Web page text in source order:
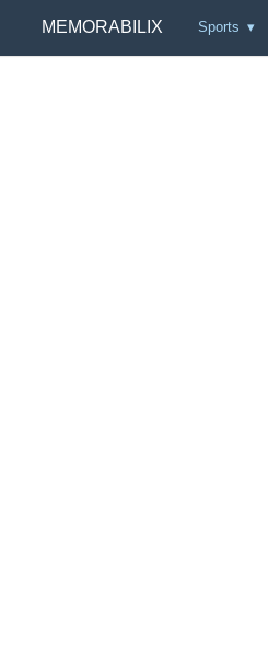
MEMORABILIX Sports